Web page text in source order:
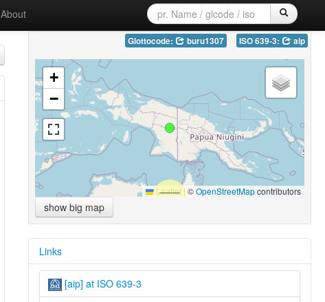
About
Glottocode: buru1307 ISO 639-3: aip
+
−
Leaflet|©OpenStreetMapcontributors
show big map
Links
[aip] at ISO 639-3